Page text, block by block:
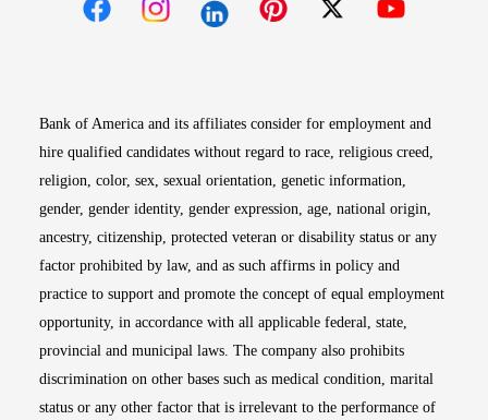
Bank of America and its affiliates consider for employment and
hire qualified candidates without regard to race, religious creed,
religion, color, sex, sexual orientation, genetic information,
gender, gender identity, gender expression, age, national origin,
ancestry, citizenship, protected veteran or disability status or any
factor prohibited by law, and as such affirms in policy and
practice to support and promote the concept of equal employment
opportunity, in accordance with all applicable federal, state,
provincial and municipal laws. The company also prohibits
discrimination on other bases such as medical condition, marital
status or any other factor that is irrelevant to the performance of